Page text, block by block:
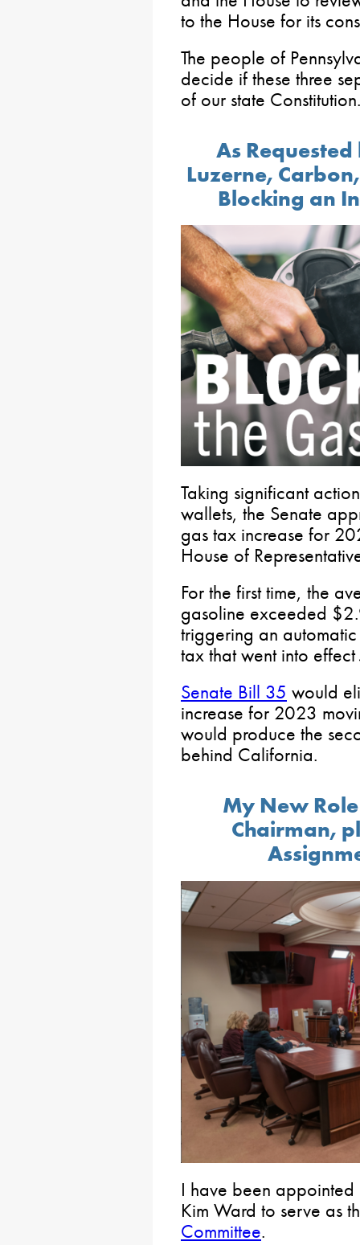
to the House for its
The people of
decide if these three
of our state Constitution.
As
Luzerne,
Blocking an
Taking significant
wallets, the Senate
gas tax increase for
House of
For the first time, the
gasoline exceeded
triggering an automatic
tax that went into effect
Senate Bill 35 would
increase for 2023
would produce the
behind California.
My New
Chairman,
I have been appointed
Kim Ward to serve as
Committee.